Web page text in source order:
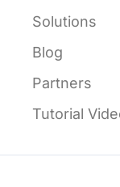
Solutions
Blog
Partners
Tutorial